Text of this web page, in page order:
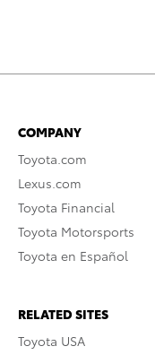
COMPANY
Toyota.com
Lexus.com
Toyota Financial
Toyota Motorsports
Toyota en Español
RELATED SITES
Toyota USA